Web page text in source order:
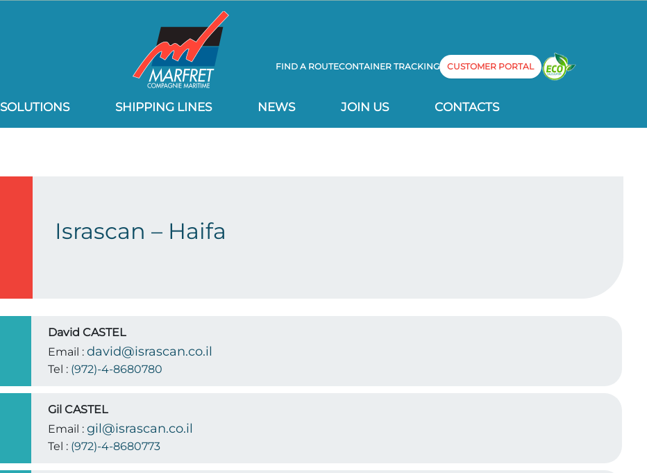
FIND A ROUTECONTAINER TRACKING CUSTOMER PORTAL
SOLUTIONS SHIPPING LINES NEWS JOIN US CONTACTS
Israscan – Haifa
David CASTEL
Email :david@israscan.co.il
Tel : (972)-4-8680780
Gil CASTEL
Email :gil@israscan.co.il
Tel : (972)-4-8680773